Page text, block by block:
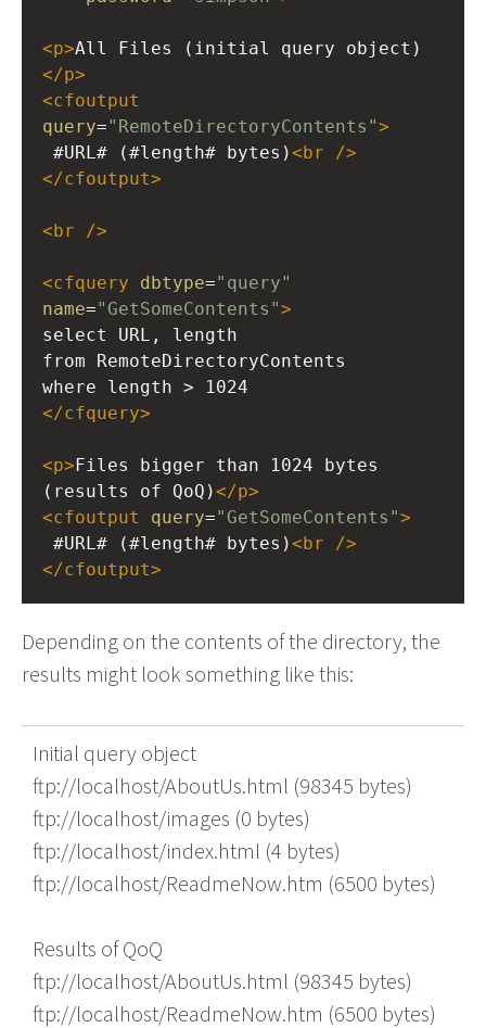
<p>All Files (initial query object)
</p>
<cfoutput
query="RemoteDirectoryContents">
#URL# (#length# bytes)<br
/>
</cfoutput>
<br />
<cfquery dbtype="query"
name="GetSomeContents">
select URL, length
from RemoteDirectoryContents
where length > 1024
</cfquery>
<p>Files bigger than 1024 bytes
(results of QoQ)</p>
<cfoutput query="GetSomeContents">
#URL# (#length# bytes)<br
/>
</cfoutput>
Depending on the contents of the directory, the
results might look something like this:
Initial query object
ftp://localhost/AboutUs.html (98345 bytes)
ftp://localhost/images (0 bytes)
ftp://localhost/index.html (4 bytes)
ftp://localhost/ReadmeNow.htm (6500 bytes)
Results of QoQ
ftp://localhost/AboutUs.html (98345 bytes)
ftp://localhost/ReadmeNow.htm (6500 bytes)